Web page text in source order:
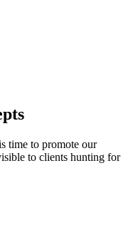
time to promote our
to clients hunting for